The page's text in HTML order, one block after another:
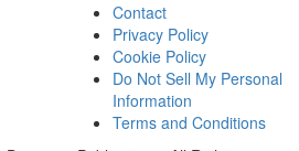
Contact
Privacy Policy
Cookie Policy
Do Not Sell My Personal
Information
Terms and Conditions